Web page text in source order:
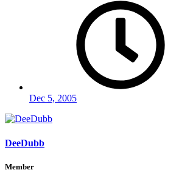
Dec 5, 2005
DeeDubb
Member